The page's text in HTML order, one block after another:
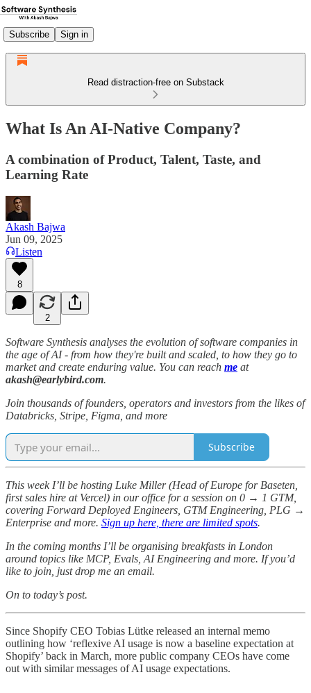
Subscribe Sign in
Read distraction-free on Substack
What Is An AI-Native Company?
A combination of Product, Talent, Taste, and
Learning Rate
Akash Bajwa
Jun 09, 2025
Listen
8
2
Software Synthesis analyses the evolution of software companies in
the age of AI - from how they're built and scaled, to how they go to
market and create enduring value. You can reach me at
akash@earlybird.com.
Join thousands of founders, operators and investors from the likes of
Databricks, Stripe, Figma, and more
Subscribe
This week I’ll be hosting Luke Miller (Head of Europe for Baseten,
first sales hire at Vercel) in our office for a session on 0 → 1 GTM,
covering Forward Deployed Engineers, GTM Engineering, PLG →
Enterprise and more. Sign up here, there are limited spots.
In the coming months I’ll be organising breakfasts in London
around topics like MCP, Evals, AI Engineering and more. If you’d
like to join, just drop me an email.
On to today’s post.
Since Shopify CEO Tobias Lütke released an internal memo
outlining how ‘reflexive AI usage is now a baseline expectation at
Shopify’ back in March, more public company CEOs have come
out with similar messages of AI usage expectations.